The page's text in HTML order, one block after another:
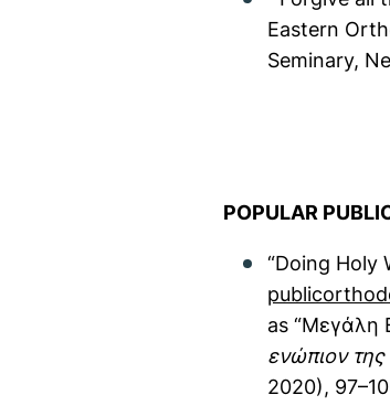
Eastern
Seminary,
POPULAR
“Doing Holy
as “Μεγάλη
ενώπιον
2020),